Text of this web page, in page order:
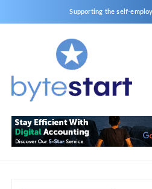
Supporting the self-
y
t
e
S
business
a
Sole